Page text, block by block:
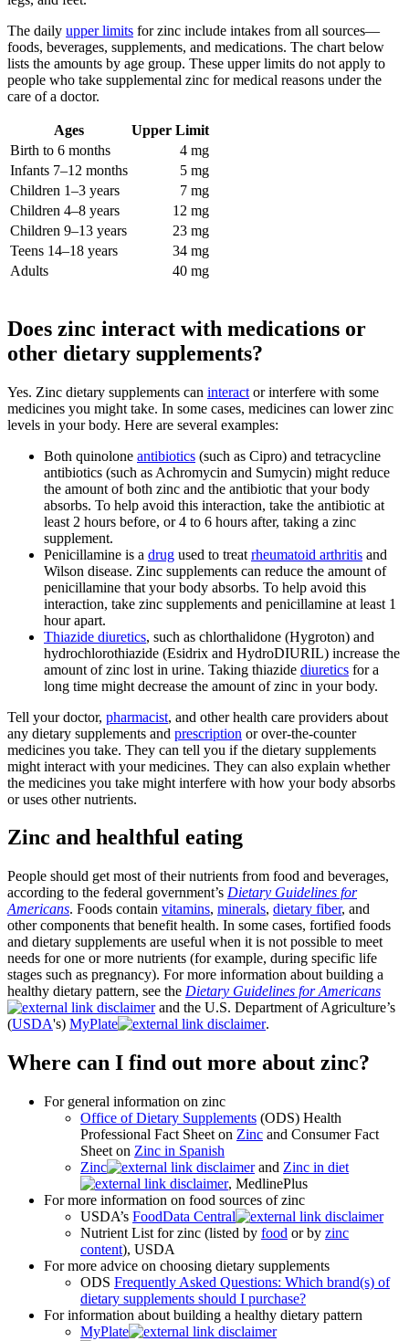
The daily upper limits for zinc include intakes from all sources—
foods, beverages, supplements, and medications. The chart below
lists the amounts by age group. These upper limits do not apply to
people who take supplemental zinc for medical reasons under the
care of a doctor.
Ages
Upper Limit
Birth to 6 months
4 mg
Infants 7–12 months
5 mg
Children 1–3 years
7 mg
Children 4–8 years
12 mg
Children 9–13 years
23 mg
Teens 14–18 years
34 mg
Adults
40 mg
Does zinc interact with medications or
other dietary supplements?
Yes. Zinc dietary supplements can interact or interfere with some
medicines you might take. In some cases, medicines can lower zinc
levels in your body. Here are several examples:
Both quinolone antibiotics (such as Cipro) and tetracycline
antibiotics (such as Achromycin and Sumycin) might reduce
the amount of both zinc and the antibiotic that your body
absorbs. To help avoid this interaction, take the antibiotic at
least 2 hours before, or 4 to 6 hours after, taking a zinc
supplement.
Penicillamine is a drug used to treat rheumatoid arthritis and
Wilson disease. Zinc supplements can reduce the amount of
penicillamine that your body absorbs. To help avoid this
interaction, take zinc supplements and penicillamine at least 1
hour apart.
Thiazide diuretics, such as chlorthalidone (Hygroton) and
hydrochlorothiazide (Esidrix and HydroDIURIL) increase the
amount of zinc lost in urine. Taking thiazide diuretics for a
long time might decrease the amount of zinc in your body.
Tell your doctor, pharmacist, and other health care providers about
any dietary supplements and prescription or over-the-counter
medicines you take. They can tell you if the dietary supplements
might interact with your medicines. They can also explain whether
the medicines you take might interfere with how your body absorbs
or uses other nutrients.
Zinc and healthful eating
People should get most of their nutrients from food and beverages,
according to the federal government’s Dietary Guidelines for
Americans. Foods contain vitamins, minerals, dietary fiber, and
other components that benefit health. In some cases, fortified foods
and dietary supplements are useful when it is not possible to meet
needs for one or more nutrients (for example, during specific life
stages such as pregnancy). For more information about building a
healthy dietary pattern, see the Dietary Guidelines for Americans
and the U.S. Department of Agriculture’s
(USDA's) MyPlate .
Where can I find out more about zinc?
For general information on zinc
Office of Dietary Supplements (ODS) Health
Professional Fact Sheet on Zinc and Consumer Fact
Sheet on Zinc in Spanish
Zinc
and Zinc in diet
, MedlinePlus
For more information on food sources of zinc
USDA’s FoodData Central
Nutrient List for zinc (listed by food or by zinc
content), USDA
For more advice on choosing dietary supplements
ODS Frequently Asked Questions: Which brand(s) of
dietary supplements should I purchase?
For information about building a healthy dietary pattern
MyPlate